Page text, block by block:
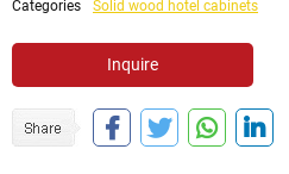
Categories Solid wood hotel cabinets
Inquire